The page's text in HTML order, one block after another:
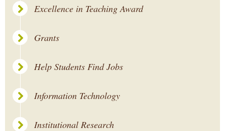
Excellence in Teaching Award
Grants
Help Students Find Jobs
Information Technology
Institutional Research